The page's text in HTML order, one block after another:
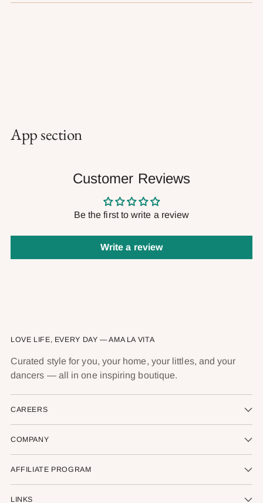
App section
Customer Reviews
Be the first to write a review
Write a review
LOVE LIFE, EVERY DAY — AMA LA VITA
Curated style for you, your home, your littles, and your
dancers — all in one inspiring boutique.
CAREERS
COMPANY
AFFILIATE PROGRAM
LINKS